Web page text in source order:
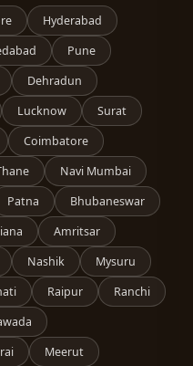
Hyderabad
Pune
Dehradun
Lucknow
Surat
Coimbatore
Navi Mumbai
Patna
Bhubaneswar
Amritsar
Nashik
Mysuru
Raipur
Ranchi
Meerut